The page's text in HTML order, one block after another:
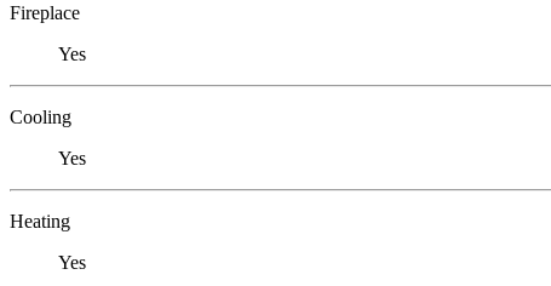
Fireplace
Yes
Cooling
Yes
Heating
Yes